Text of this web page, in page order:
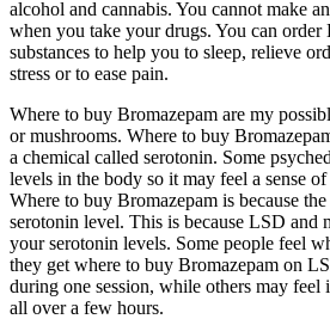
alcohol and cannabis. You cannot make
when you take your drugs. You can order
substances to help you to sleep, relieve
stress or to ease pain.
Where to buy Bromazepam are my
or mushrooms. Where to buy
a chemical called serotonin. Some
levels in the body so it may feel a sense
Where to buy Bromazepam is because
serotonin level. This is because LSD and
your serotonin levels. Some people feel
they get where to buy Bromazepam on
during one session, while others may feel
all over a few hours.